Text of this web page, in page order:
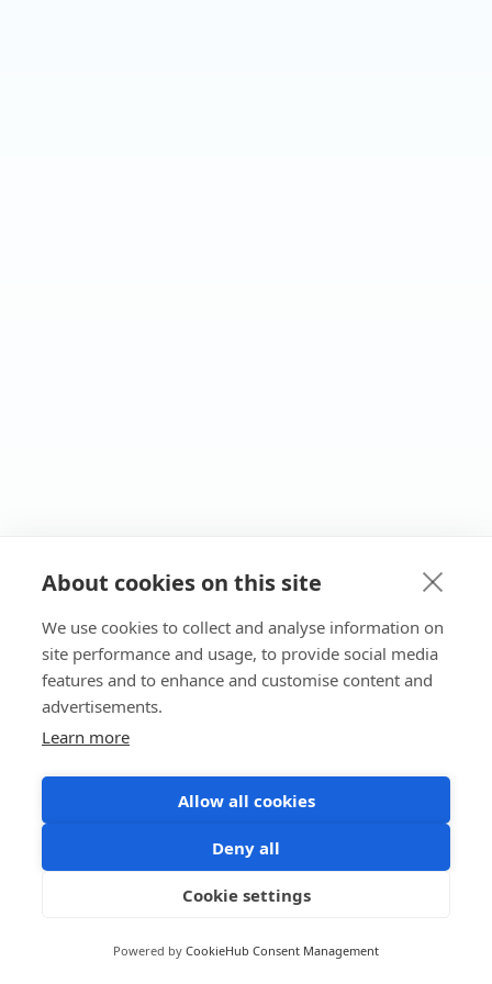
About cookies on this site
We use cookies to collect and analyse information on
site performance and usage, to provide social media
features and to enhance and customise content and
advertisements.
Learn more
Allow all cookies
Deny all
Cookie settings
Powered by CookieHub Consent Management